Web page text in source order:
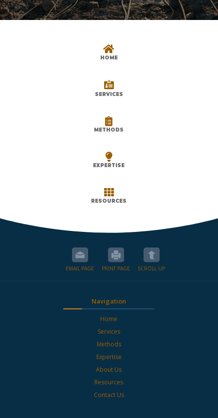

HOME

SERVICES

METHODS

EXPERTISE

RESOURCES
EMAIL PAGE PRINT PAGE SCROLL UP
Navigation
Home
Services
Methods
Expertise
About Us
Resources
Contact Us